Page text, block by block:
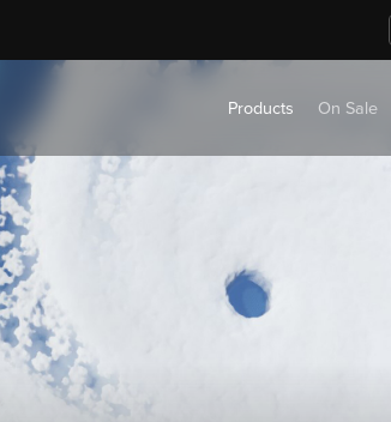
Products On Sale